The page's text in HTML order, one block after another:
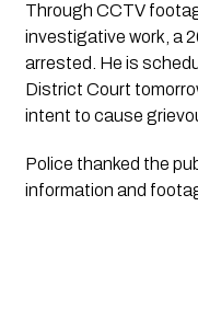
Through CCTV
investigative work, a
arrested. He is
District Court
intent to cause
Police thanked the
information and